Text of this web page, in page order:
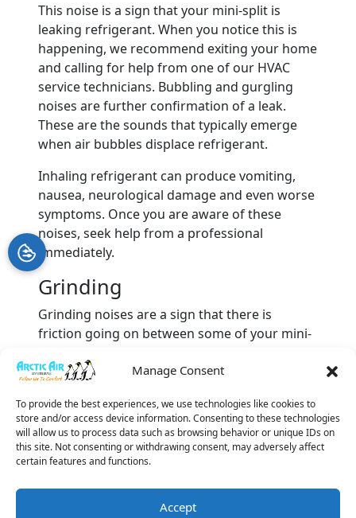
Manage Consent
To provide the best experiences, we use technologies like cookies to
store and/or access device information. Consenting to these technologies
will allow us to process data such as browsing behavior or unique IDs on
this site. Not consenting or withdrawing consent, may adversely affect
certain features and functions.
Accept
This noise is a sign that your mini-split is
leaking refrigerant. When you notice this is
happening, we recommend exiting your home
and calling for help from one of our HVAC
service technicians. Bubbling and gurgling
noises are further confirmation of a leak.
These are the sounds that typically emerge
when air bubbles displace refrigerant.
Inhaling refrigerant can produce vomiting,
nausea, neurological damage and even worse
symptoms. Once you are aware of these
noises, seek help from a professional
immediately.
Grinding
Grinding noises are a sign that there is
friction going on between some of your mini-
lubrication of those parts or some kind of
might include the fan motor, blower wheel,
motor bearings or compressor.
The sounds you hear coming from your